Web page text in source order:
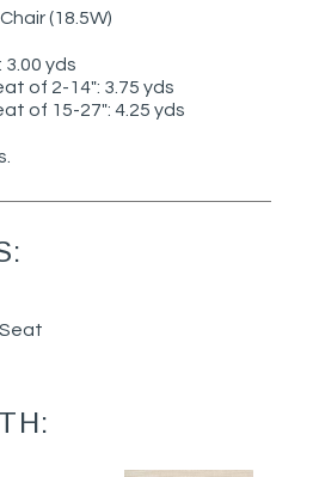
(18.5W)
3.00 yds
of 2-14": 3.75 yds
of 15-27": 4.25 yds